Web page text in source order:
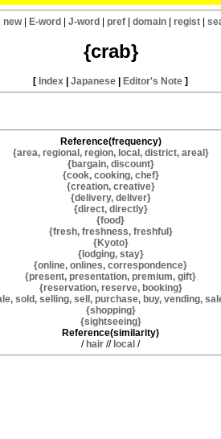
new| E-word | J-word | pref | domain | regist |
{crab}
[ Index | Japanese | Editor's Note ]
Reference(frequency)
{area, regional, region, local, district, areal}
{bargain, discount}
{cook, cooking, chef}
{creation, creative}
{delivery, deliver}
{direct, directly}
{food}
{fresh, freshness, freshful}
{Kyoto}
{lodging, stay}
{online, onlines, correspondence}
{present, presentation, premium, gift}
{reservation, reserve, booking}
sold, selling, sell, purchase, buy, vending,
{shopping}
{sightseeing}
Reference(similarity)
/hair //local /